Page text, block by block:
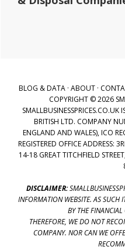
BLOG & DATA· ABOUT·
COPYRIGHT © 2026
BRITISH LTD. COMPANY
ENGLAND AND WALES), ICO
REGISTERED OFFICE ADDRESS:
14-18 GREAT TITCHFIELD
DISCLAIMER:
INFORMATION WEBSITE. AS SUCH
BY THE
THEREFORE, WE DO NOT
COMPANY. NOR CAN WE